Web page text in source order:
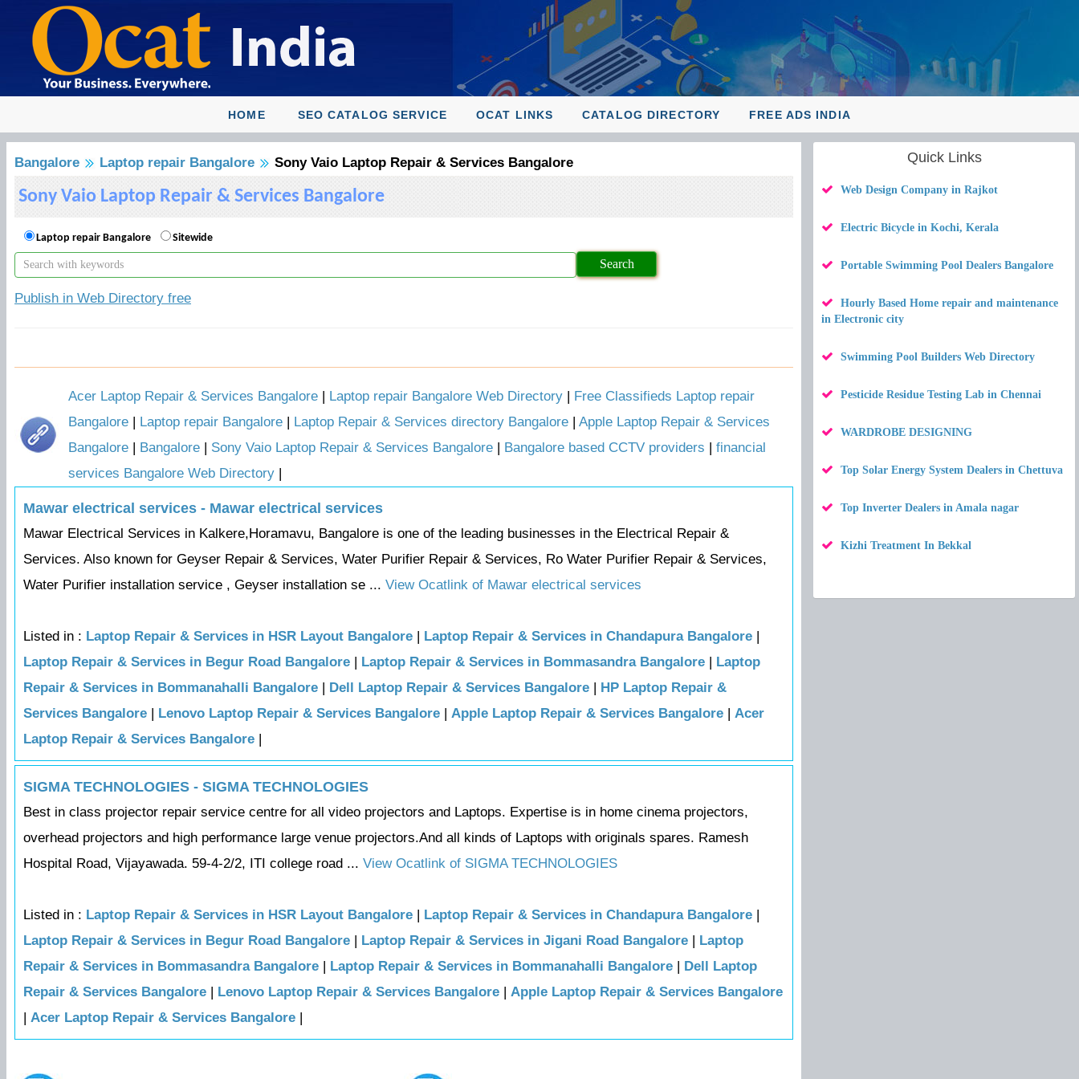
HOME SEO CATALOG SERVICE OCAT LINKS CATALOG DIRECTORY FREE ADS INDIA
Bangalore Laptop repair Bangalore Sony Vaio Laptop Repair & Services Bangalore
Sony Vaio Laptop Repair & Services Bangalore
Laptop repair Bangalore Sitewide
Publish in Web Directory free
Acer Laptop Repair & Services Bangalore | Laptop repair Bangalore Web Directory | Free Classifieds Laptop repair
Bangalore | Laptop repair Bangalore | Laptop Repair & Services directory Bangalore | Apple Laptop Repair & Services
Bangalore | Bangalore | Sony Vaio Laptop Repair & Services Bangalore | Bangalore based CCTV providers | financial
services Bangalore Web Directory |
Mawar electrical services - Mawar electrical services
Mawar Electrical Services in Kalkere,Horamavu, Bangalore is one of the leading businesses in the Electrical Repair &
Services. Also known for Geyser Repair & Services, Water Purifier Repair & Services, Ro Water Purifier Repair & Services,
Water Purifier installation service , Geyser installation se ... View Ocatlink of Mawar electrical services
Listed in : Laptop Repair & Services in HSR Layout Bangalore | Laptop Repair & Services in Chandapura Bangalore |
Laptop Repair & Services in Begur Road Bangalore | Laptop Repair & Services in Bommasandra Bangalore | Laptop
Repair & Services in Bommanahalli Bangalore | Dell Laptop Repair & Services Bangalore | HP Laptop Repair &
Services Bangalore | Lenovo Laptop Repair & Services Bangalore | Apple Laptop Repair & Services Bangalore | Acer
Laptop Repair & Services Bangalore |
SIGMA TECHNOLOGIES - SIGMA TECHNOLOGIES
Best in class projector repair service centre for all video projectors and Laptops. Expertise is in home cinema projectors,
overhead projectors and high performance large venue projectors.And all kinds of Laptops with originals spares. Ramesh
Hospital Road, Vijayawada. 59-4-2/2, ITI college road ... View Ocatlink of SIGMA TECHNOLOGIES
Listed in : Laptop Repair & Services in HSR Layout Bangalore | Laptop Repair & Services in Chandapura Bangalore |
Laptop Repair & Services in Begur Road Bangalore | Laptop Repair & Services in Jigani Road Bangalore | Laptop
Repair & Services in Bommasandra Bangalore | Laptop Repair & Services in Bommanahalli Bangalore | Dell Laptop
Repair & Services Bangalore | Lenovo Laptop Repair & Services Bangalore | Apple Laptop Repair & Services Bangalore
| Acer Laptop Repair & Services Bangalore |
Quick Links
Web Design Company in Rajkot
Electric Bicycle in Kochi, Kerala
Portable Swimming Pool Dealers Bangalore
Hourly Based Home repair and maintenance
in Electronic city
Swimming Pool Builders Web Directory
Pesticide Residue Testing Lab in Chennai
WARDROBE DESIGNING
Top Solar Energy System Dealers in Chettuva
Top Inverter Dealers in Amala nagar
Kizhi Treatment In Bekkal